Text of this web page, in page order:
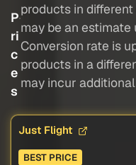
P
ri
c
e
s
products in
may be an
Conversion rate is
products in a
may incur
Just Flight
BEST PRICE